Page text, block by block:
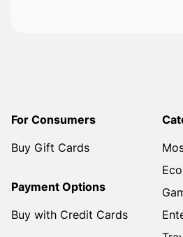
For Consumers
Buy Gift Cards
Payment Options
Buy with Credit Cards